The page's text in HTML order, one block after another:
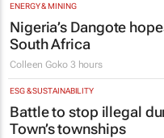
ENERGY & MINING
Nigeria’s Dangote
South Africa
Colleen Goko 3 hours
ESG & SUSTAINABILITY
Battle to stop illegal
Town’s townships